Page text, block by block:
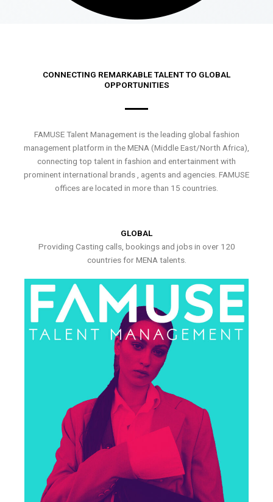
CONNECTING REMARKABLE TALENT TO GLOBAL
OPPORTUNITIES
FAMUSE Talent Management is the leading global fashion
management platform in the MENA (Middle East/North Africa),
connecting top talent in fashion and entertainment with
prominent international brands , agents and agencies. FAMUSE
offices are located in more than 15 countries.
GLOBAL
Providing Casting calls, bookings and jobs in over 120
countries for MENA talents.